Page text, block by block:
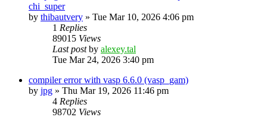
chi_super
by thibautvery » Tue Mar 10, 2026 4:06 pm
1 Replies
89015 Views
Last postby alexey.tal
Tue Mar 24, 2026 3:40 pm
compiler error with vasp 6.6.0 (vasp_gam)
by jpg » Thu Mar 19, 2026 11:46 pm
4 Replies
98702 Views